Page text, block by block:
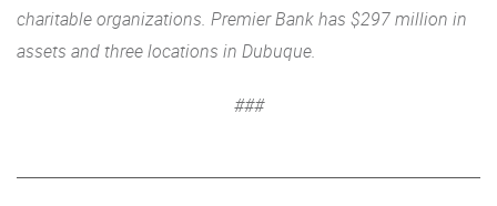
charitable organizations. Premier Bank has $297 million in
assets and three locations in Dubuque.
###